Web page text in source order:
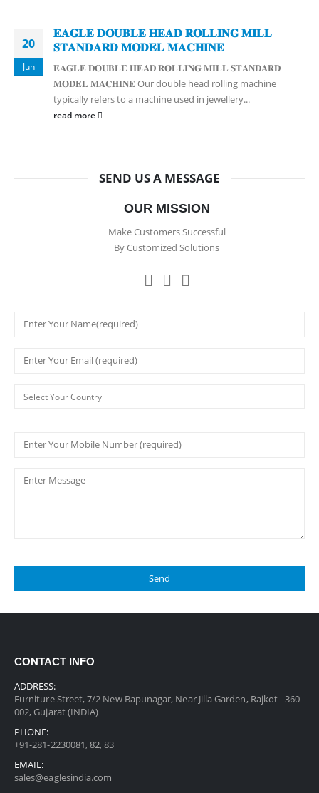
20
Jun
𝐄𝐀𝐆𝐋𝐄 𝐃𝐎𝐔𝐁𝐋𝐄 𝐇𝐄𝐀𝐃 𝐑𝐎𝐋𝐋𝐈𝐍𝐆 𝐌𝐈𝐋𝐋
𝐒𝐓𝐀𝐍𝐃𝐀𝐑𝐃 𝐌𝐎𝐃𝐄𝐋 𝐌𝐀𝐂𝐇𝐈𝐍𝐄
𝐄𝐀𝐆𝐋𝐄 𝐃𝐎𝐔𝐁𝐋𝐄 𝐇𝐄𝐀𝐃 𝐑𝐎𝐋𝐋𝐈𝐍𝐆 𝐌𝐈𝐋𝐋 𝐒𝐓𝐀𝐍𝐃𝐀𝐑𝐃
𝐌𝐎𝐃𝐄𝐋 𝐌𝐀𝐂𝐇𝐈𝐍𝐄 Our double head rolling machine
typically refers to a machine used in jewellery...
read more
SEND US A MESSAGE
OUR MISSION
Make Customers Successful
By Customized Solutions
CONTACT INFO
ADDRESS:
Furniture Street, 7/2 New Bapunagar, Near Jilla Garden, Rajkot - 360
002, Gujarat (INDIA)
PHONE:
+91-281-2230081, 82, 83
EMAIL:
sales@eaglesindia.com